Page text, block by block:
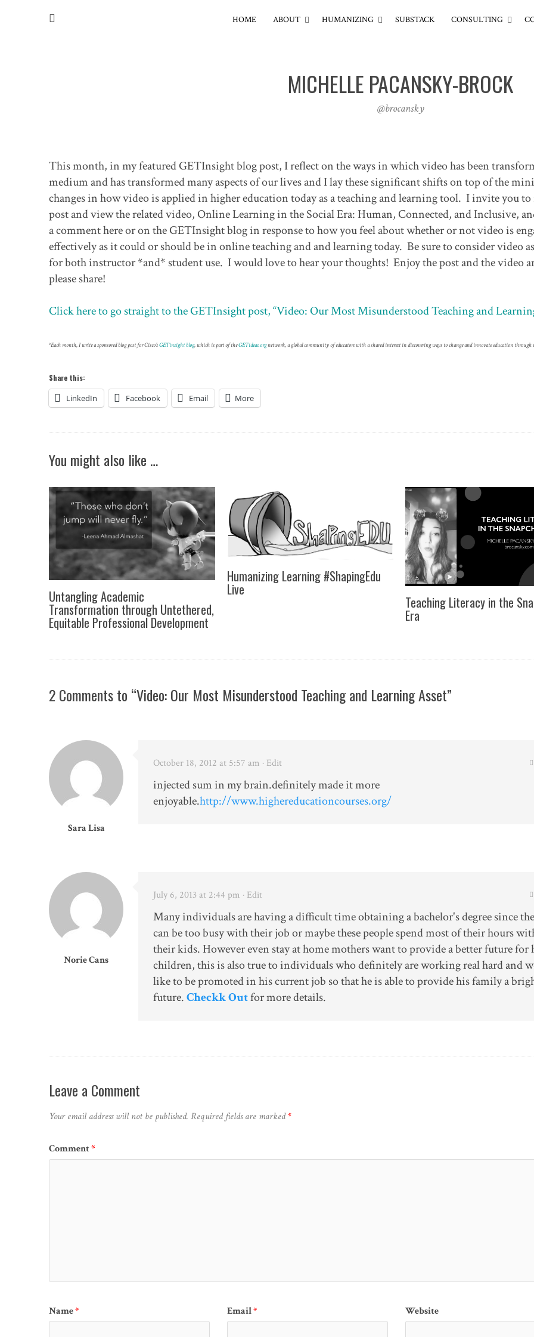
HOME ABOUT HUMANIZING SUBSTACK CONSULTING
MICHELLE PACANSKY-BROCK
@brocansky
This month, in my featured GETInsight blog post, I reflect on the ways in which video has been
medium and has transformed many aspects of our lives and I lay these significant shifts on top of the
changes in how video is applied in higher education today as a teaching and learning tool. I invite you to
post and view the related video, Online Learning in the Social Era: Human, Connected, and Inclusive,
a comment here or on the GETInsight blog in response to how you feel about whether or not video is
effectively as it could or should be in online teaching and and learning today. Be sure to consider video
for both instructor *and* student use. I would love to hear your thoughts! Enjoy the post and the video
please share!
Click here to go straight to the GETInsight post, “Video: Our Most Misunderstood Teaching and
*Each month, I write a sponsored blog post for Cisco’sGETinsight blog, which is part of theGETideas.orgnetwork, a global community of educators with a shared interest in discovering ways to change and innovate education through
Share this:
LinkedIn Facebook Email More
You might also like …
Untangling Academic
Transformation through Untethered,
Equitable Professional Development
Humanizing Learning #ShapingEdu
Live
Teaching Literacy in the
Era
2 Comments to “Video: Our Most Misunderstood Teaching and Learning Asset”
Sara Lisa
October 18, 2012 at 5:57 am · Edit
injected sum in my brain.definitely made it more
enjoyable.http://www.highereducationcourses.org/
Norie Cans
July 6, 2013 at 2:44 pm · Edit
Many individuals are having a difficult time obtaining a bachelor's degree since
can be too busy with their job or maybe these people spend most of their hours
their kids. However even stay at home mothers want to provide a better future for
children, this is also true to individuals who definitely are working real hard and
like to be promoted in his current job so that he is able to provide his family a
future.Checkk Outfor more details.
Leave a Comment
Your email address will not be published. Required fields are marked*
Comment*
Name* Email* Website